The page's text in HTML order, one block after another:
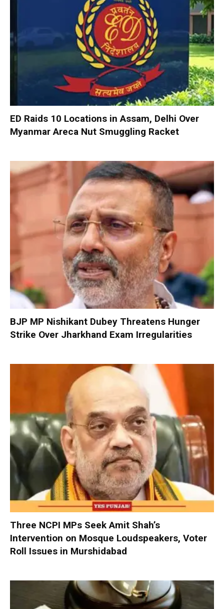
ED Raids 10 Locations in Assam, Delhi Over
Myanmar Areca Nut Smuggling Racket
BJP MP Nishikant Dubey Threatens Hunger
Strike Over Jharkhand Exam Irregularities
Three NCPI MPs Seek Amit Shah’s
Intervention on Mosque Loudspeakers, Voter
Roll Issues in Murshidabad